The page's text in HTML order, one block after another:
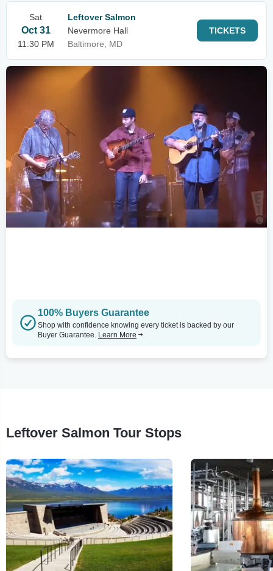
Sat
Oct 31
11:30 PM
Leftover Salmon
Nevermore Hall
Baltimore, MD
TICKETS
100% Buyers Guarantee
Shop with confidence knowing every ticket is backed by our
Buyer Guarantee. Learn More
Leftover Salmon Tour Stops